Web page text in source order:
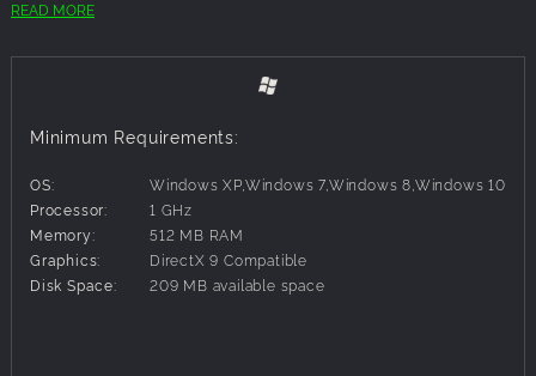
KEY FEATURES:
Remove the vampire curse!
READ MORE
Minimum Requirements:
OS:
Windows XP,Windows 7,Windows 8,Windows 10
Processor:
1 GHz
Memory:
512 MB RAM
Graphics:
DirectX 9 Compatible
Disk Space:
209 MB available space